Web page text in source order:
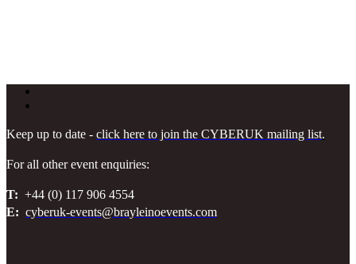
Keep up to date - click here to join the CYBERUK mailing list.
For all other event enquiries:
T: +44 (0) 117 906 4554
E: cyberuk-events@brayleinoevents.com